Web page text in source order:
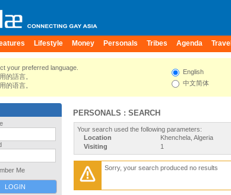
Lifestyle Money Personals Tribes Agenda Travel
your preferred language.
的語言。
的语言。
English
中文简体
Me
PERSONALS : SEARCH
Your search used the following parameters:
Location
Khenchela, Algeria
Visiting
1
Sorry, your search produced no results